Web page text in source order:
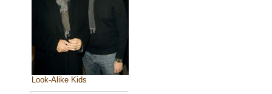
Look-Alike Kids